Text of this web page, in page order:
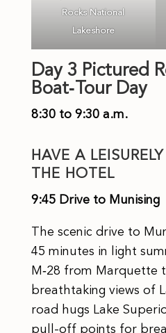
Rocks National
Lakeshore
Day 3 Pictured
Boat‑Tour Day
8:30 to 9:30 a.m.
HAVE A
THE HOTEL
9:45 Drive to Munising
The scenic drive to
45 minutes in light
M‑28 from Marquette
breathtaking views of
road hugs Lake
pull-off points for